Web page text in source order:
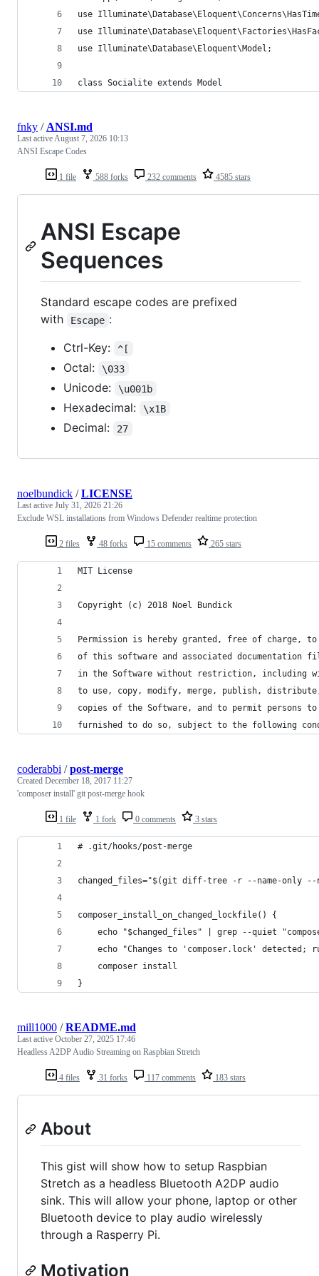
use
use
use Illuminate\Database\Eloquent\Model;
class Socialite extends Model
1 file 588 forks 232 comments 4585 stars
fnky / ANSI.md
Last activeAugust 7, 2026 10:13
ANSI Escape Codes
ANSI Escape
Sequences
Standard escape codes are prefixed
with
Escape :
Ctrl-Key:
^[
Octal: \033
Unicode: \u001b
Hexadecimal: \x1B
Decimal: 27
2 files 48 forks 15 comments 265 stars
noelbundick /LICENSE
Last active July 31, 2026 21:26
Exclude WSL installations from Windows Defender realtime protection
MIT License
Copyright (c) 2018 Noel Bundick
Permission is hereby granted, free of charge, to
of this software and associated documentation
in the Software without restriction, including
to use, copy, modify, merge, publish,
copies of the Software, and to permit persons to
furnished to do so, subject to the following
1 file 1 fork 0 comments 3 stars
coderabbi /post-merge
Created December 18, 2017 11:27
'composer install' git post-merge hook
# .git/hooks/post-merge
changed_files="$(git diff-tree -r --name-only --no-
composer_install_on_changed_lockfile() {
echo "$changed_files" | grep --quiet
echo "Changes to 'composer.lock' detected;
    composer install
}
4 files 31 forks 117 comments 183 stars
mill1000 /README.md
Last active October 27, 2025 17:46
Headless A2DP Audio Streaming on Raspbian Stretch
About
This gist will show how to setup Raspbian
Stretch as a headless Bluetooth A2DP audio
sink. This will allow your phone, laptop or other
Bluetooth device to play audio wirelessly
through a Rasperry Pi.
Motivation